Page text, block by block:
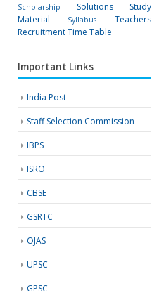
Scholarship
Solutions
Study
Material
Syllabus
Teachers
RecruitmentTime Table
Important Links
India Post
Staff Selection Commission
IBPS
ISRO
CBSE
GSRTC
OJAS
UPSC
GPSC